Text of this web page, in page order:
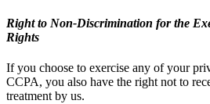
Right to Non-Discrimination for the
Rights
If you choose to exercise any of your
CCPA, you also have the right not to
treatment by us.